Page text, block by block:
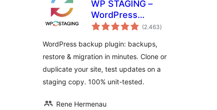
WP STAGING –
WordPress
Backups, Restore,
(2.463total
de
)
WordPress backup plugin: backups,
restore & migration in minutes. Clone or
duplicate your site, test updates on a
staging copy. 100% unit-tested.
Rene Hermenau